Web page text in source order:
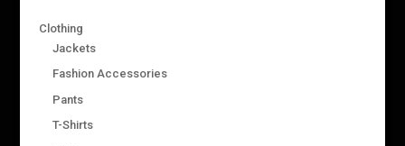
Clothing
Jackets
Fashion Accessories
Pants
T-Shirts